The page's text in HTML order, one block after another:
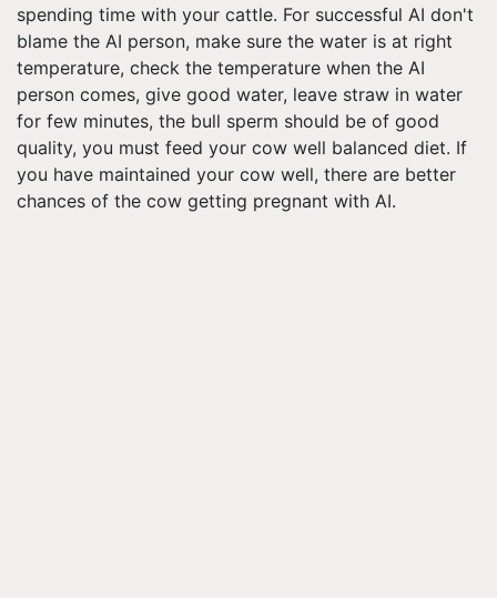
spending time with your cattle. For successful AI don't
blame the AI person, make sure the water is at right
temperature, check the temperature when the AI
person comes, give good water, leave straw in water
for few minutes, the bull sperm should be of good
quality, you must feed your cow well balanced diet. If
you have maintained your cow well, there are better
chances of the cow getting pregnant with AI.